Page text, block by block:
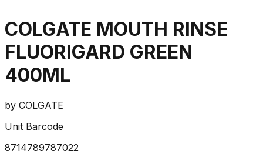
COLGATE MOUTH RINSE
FLUORIGARD GREEN
400ML
by COLGATE
Unit Barcode
8714789787022